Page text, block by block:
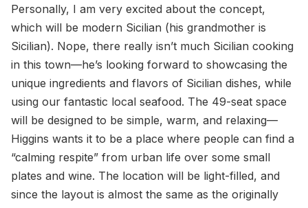
Personally, I am very excited about the concept,
which will be modern Sicilian (his grandmother is
Sicilian). Nope, there really isn’t much Sicilian cooking
in this town—he’s looking forward to showcasing the
unique ingredients and flavors of Sicilian dishes, while
using our fantastic local seafood. The 49-seat space
will be designed to be simple, warm, and relaxing—
Higgins wants it to be a place where people can find a
“calming respite” from urban life over some small
plates and wine. The location will be light-filled, and
since the layout is almost the same as the originally